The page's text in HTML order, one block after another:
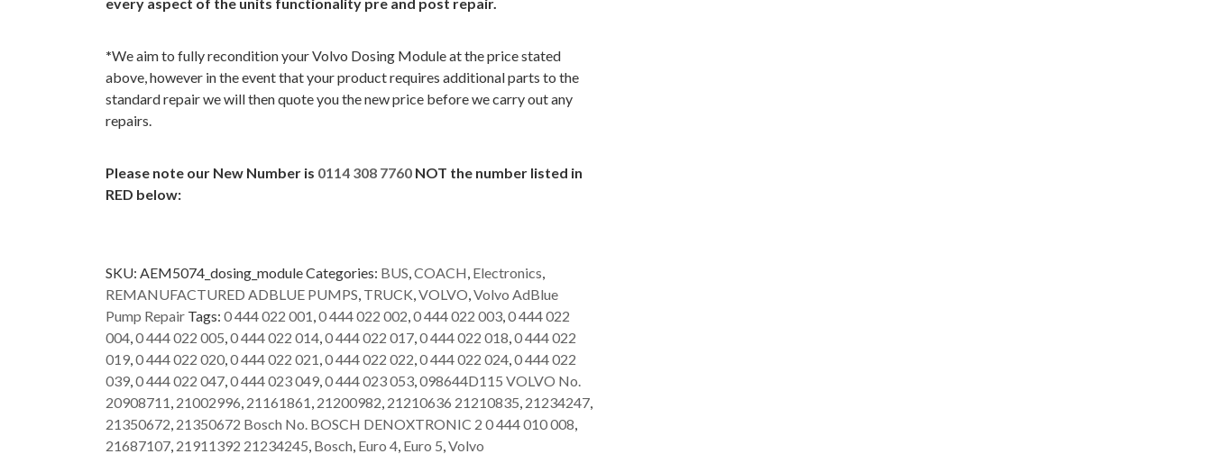
*We aim to fully recondition your Volvo Dosing Module at the price stated
above, however in the event that your product requires additional parts to the
standard repair we will then quote you the new price before we carry out any
repairs.
Please note our New Number is 0114 308 7760 NOT the number listed in
RED below:
SKU: AEM5074_dosing_moduleCategories: BUS,COACH, Electronics,
REMANUFACTURED ADBLUE PUMPS, TRUCK,VOLVO,Volvo AdBlue
Pump Repair Tags: 0 444 022 001,0 444 022 002,0 444 022 003,0 444 022
004,0 444 022 005,0 444 022 014,0 444 022 017,0 444 022 018,0 444 022
019,0 444 022 020,0 444 022 021,0 444 022 022,0 444 022 024,0 444 022
039,0 444 022 047,0 444 023 049,0 444 023 053,098644D115 VOLVO No.
20908711, 21002996, 21161861, 21200982, 21210636 21210835, 21234247,
21350672, 21350672 Bosch No. BOSCH DENOXTRONIC 2 0 444 010 008,
21687107, 21911392 21234245, Bosch, Euro 4, Euro 5,Volvo